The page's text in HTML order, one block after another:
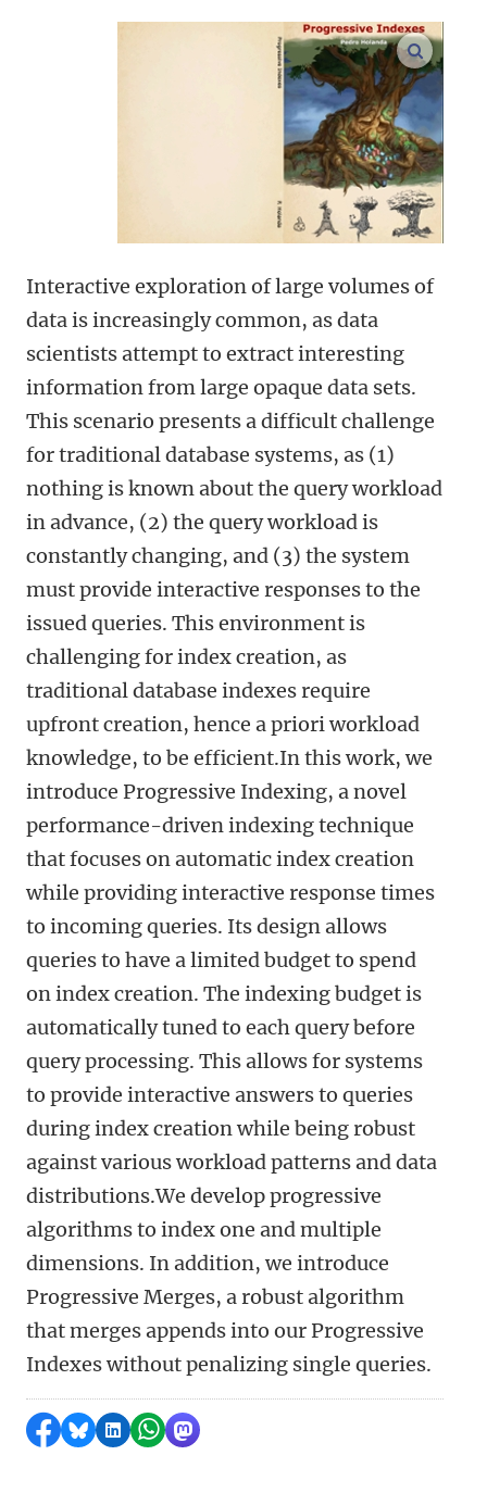
open
Interactive exploration of large volumes of
data is increasingly common, as data
scientists attempt to extract interesting
information from large opaque data sets.
This scenario presents a difficult challenge
for traditional database systems, as (1)
nothing is known about the query workload
in advance, (2) the query workload is
constantly changing, and (3) the system
must provide interactive responses to the
issued queries. This environment is
challenging for index creation, as
traditional database indexes require
upfront creation, hence a priori workload
knowledge, to be efficient.In this work, we
introduce Progressive Indexing, a novel
performance-driven indexing technique
that focuses on automatic index creation
while providing interactive response times
to incoming queries. Its design allows
queries to have a limited budget to spend
on index creation. The indexing budget is
automatically tuned to each query before
query processing. This allows for systems
to provide interactive answers to queries
during index creation while being robust
against various workload patterns and data
distributions.We develop progressive
algorithms to index one and multiple
dimensions. In addition, we introduce
Progressive Merges, a robust algorithm
that merges appends into our Progressive
Indexes without penalizing single queries.
Delen op Facebook
Delen via Bluesky
Delen op LinkedIn
Delen via WhatsApp
Delen via Mastodon